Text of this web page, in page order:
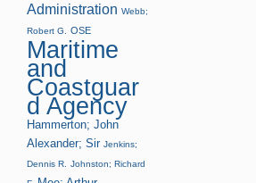
Administration Webb;
Robert G.
OSE
Maritime
and
Coastguar
d Agency
Hammerton; John
Alexander; Sir Jenkins;
Dennis R.
Johnston; Richard